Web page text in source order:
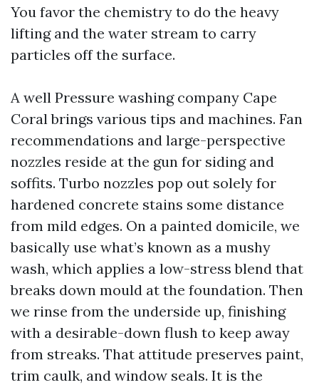
You favor the chemistry to do the heavy
lifting and the water stream to carry
particles off the surface.
A well Pressure washing company Cape
Coral brings various tips and machines. Fan
recommendations and large-perspective
nozzles reside at the gun for siding and
soffits. Turbo nozzles pop out solely for
hardened concrete stains some distance
from mild edges. On a painted domicile, we
basically use what’s known as a mushy
wash, which applies a low-stress blend that
breaks down mould at the foundation. Then
we rinse from the underside up, finishing
with a desirable-down flush to keep away
from streaks. That attitude preserves paint,
trim caulk, and window seals. It is the